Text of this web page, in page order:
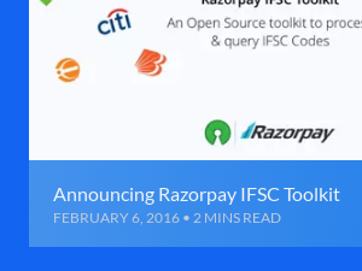
Announcing Razorpay IFSC Toolkit
FEBRUARY 6, 2016 • 2 MINS READ